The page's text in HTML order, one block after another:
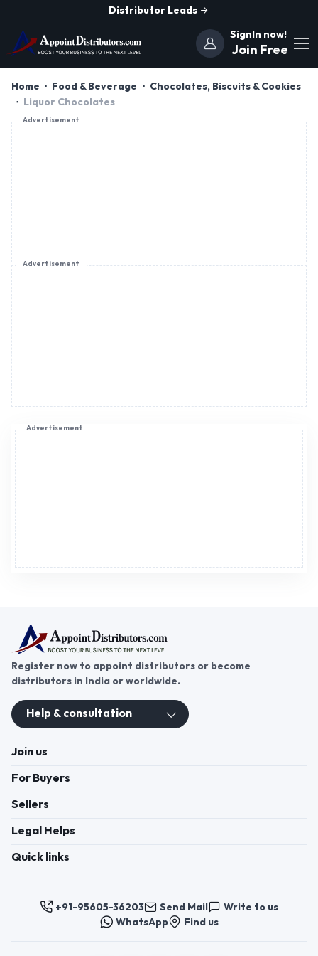
Distributor Leads
SignIn now!
Join Free
Home Food & Beverage
Chocolates, Biscuits & Cookies
Liquor Chocolates
Advertisement
Advertisement
Advertisement
Register now to appoint distributors or become
distributors in India or worldwide.
Help & consultation
Join us
For Buyers
Sellers
Legal Helps
Quick links
+91-95605-36203 Send Mail
Write to us
WhatsApp
Find us